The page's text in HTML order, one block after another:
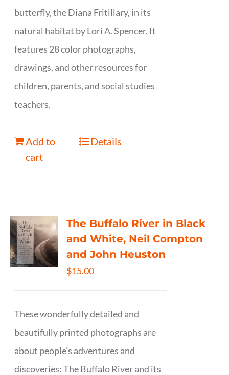
butterfly, the Diana Fritillary, in its
natural habitat by Lori A. Spencer. It
features 28 color photographs,
drawings, and other resources for
children, parents, and social studies
teachers.
Add to
cart
Details
The Buffalo River in Black
and White, Neil Compton
and John Heuston
$15.00
These wonderfully detailed and
beautifully printed photographs are
about people's adventures and
discoveries: The Buffalo River and its